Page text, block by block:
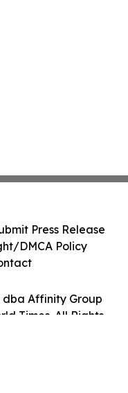
dba Affinity Group
Times. All Rights
Press Release
DMCA Policy